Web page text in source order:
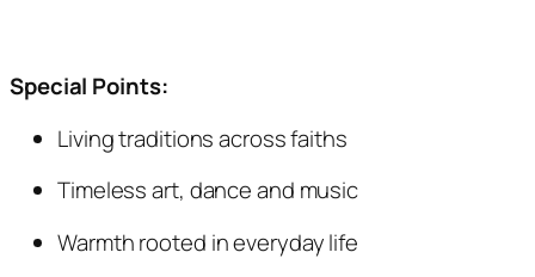
Special Points:
Living traditions across faiths
Timeless art, dance and music
Warmth rooted in everyday life